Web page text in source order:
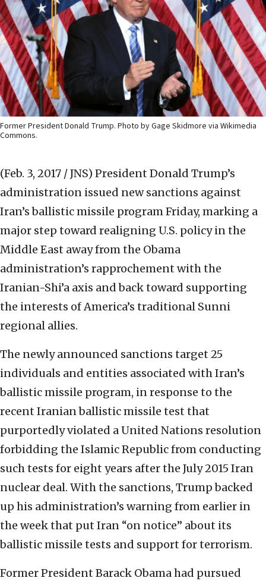
Former President Donald Trump. Photo by Gage Skidmore via Wikimedia
Commons.
(Feb. 3, 2017 / JNS) President Donald Trump’s
administration issued new sanctions against
Iran’s ballistic missile program Friday, marking a
major step toward realigning U.S. policy in the
Middle East away from the Obama
administration’s rapprochement with the
Iranian-Shi’a axis and back toward supporting
the interests of America’s traditional Sunni
regional allies.
The newly announced sanctions target 25
individuals and entities associated with Iran’s
ballistic missile program, in response to the
recent Iranian ballistic missile test that
purportedly violated a United Nations resolution
forbidding the Islamic Republic from conducting
such tests for eight years after the July 2015 Iran
nuclear deal. With the sanctions, Trump backed
up his administration’s warning from earlier in
the week that put Iran “on notice” about its
ballistic missile tests and support for terrorism.
Former President Barack Obama had pursued